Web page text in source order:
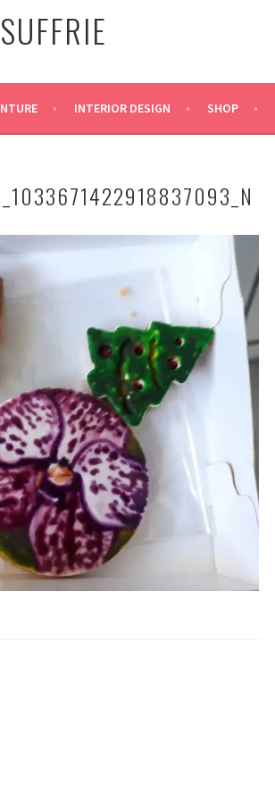
SUFFRIE
INTERIOR DESIGN SHOP